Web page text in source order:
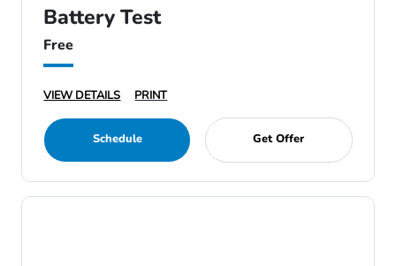
Battery Test
Free
VIEW DETAILS PRINT
Schedule Get Offer